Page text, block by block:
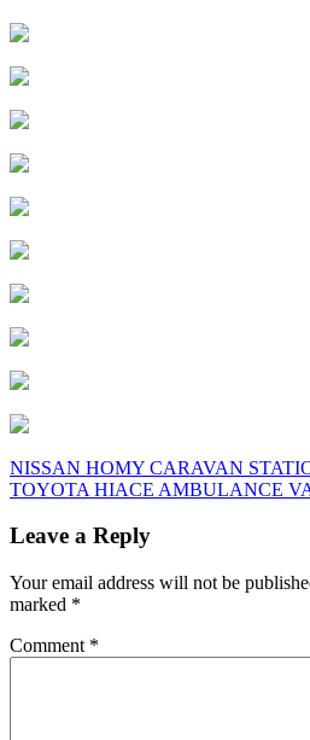
Post
navigation
NISSAN HOMY CARAVAN
TOYOTA HIACE AMBULANCE
Leave a Reply
Your email address will not be
marked *
Comment *